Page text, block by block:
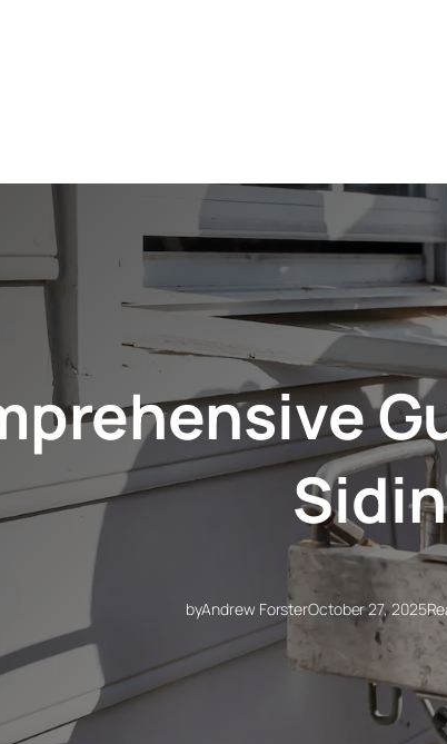
byAndrew ForsterOctober 27, 2025